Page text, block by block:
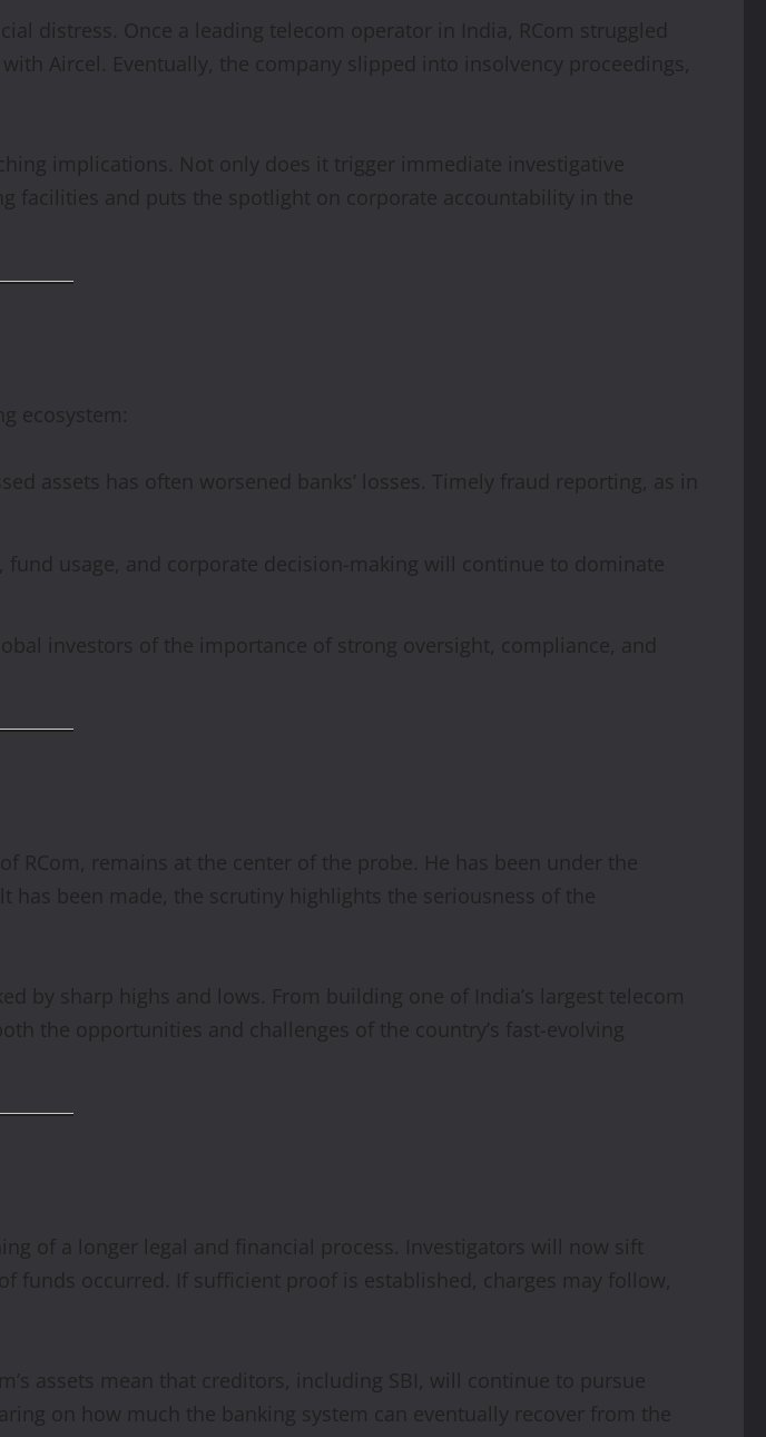
distress. Once a leading telecom operator in India, RCom struggled
Aircel. Eventually, the company slipped into insolvency proceedings,
implications. Not only does it trigger immediate investigative
facilities and puts the spotlight on corporate accountability in the
ecosystem:
assets has often worsened banks’ losses. Timely fraud reporting, as in
fund usage, and corporate decision-making will continue to dominate
investors of the importance of strong oversight, compliance, and
remains at the center of the probe. He has been under the
been made, the scrutiny highlights the seriousness of the
by sharp highs and lows. From building one of India’s largest telecom
the opportunities and challenges of the country’s fast-evolving
of a longer legal and financial process. Investigators will now sift
funds occurred. If sufficient proof is established, charges may follow,
assets mean that creditors, including SBI, will continue to pursue
on how much the banking system can eventually recover from the